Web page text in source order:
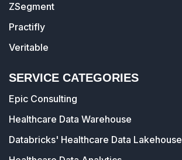
ZSegment
Practifly
Veritable
SERVICE CATEGORIES
Epic Consulting
Healthcare Data Warehouse
Databricks' Healthcare Data Lakehouse